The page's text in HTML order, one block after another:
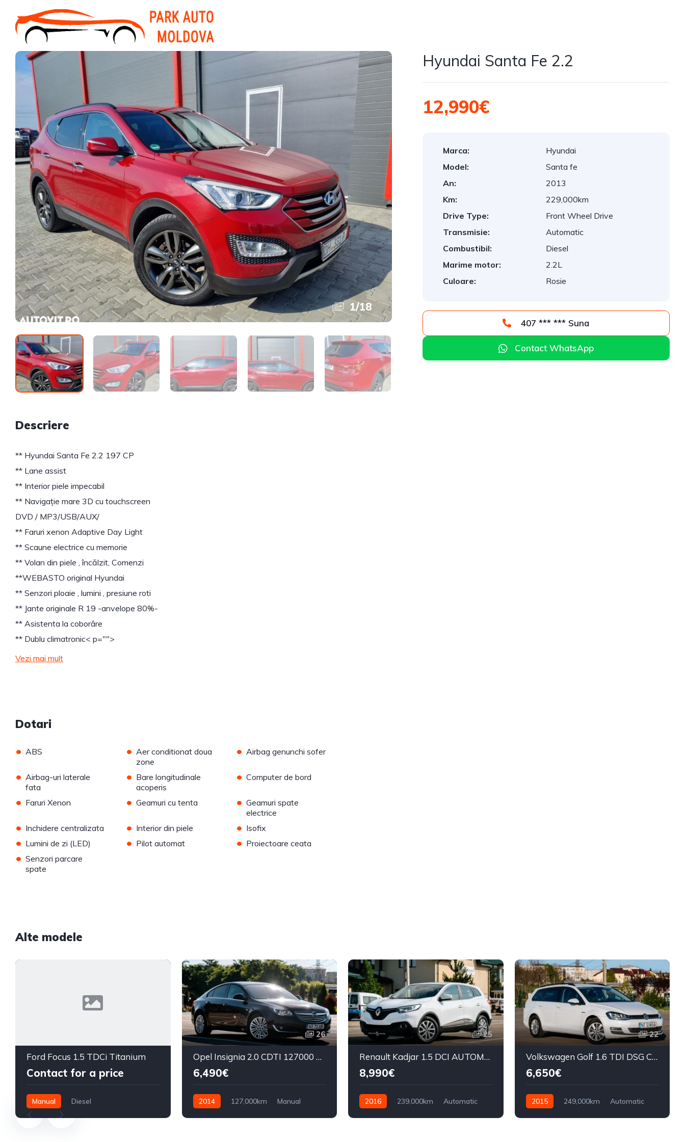
1/18
Descriere
** Hyundai Santa Fe 2.2 197 CP
** Lane assist
** Interior piele impecabil
** Navigație mare 3D cu touchscreen
DVD / MP3/USB/AUX/
** Faruri xenon Adaptive Day Light
** Scaune electrice cu memorie
** Volan din piele , încălzit, Comenzi
**WEBASTO original Hyundai
** Senzori ploaie , lumini , presiune roti
** Jante originale R 19 -anvelope 80%-
** Asistenta la coborâre
** Dublu climatronic< p="">
Vezi mai mult
Dotari
• ABS • Aer conditionat doua
zone
• Airbag genunchi sofer
• Airbag-uri laterale
fata
• Bare longitudinale
acoperis
• Computer de bord
• Faruri Xenon • Geamuri cu tenta • Geamuri spate
electrice
• Inchidere centralizata • Interior din piele • Isofix
• Lumini de zi (LED) • Pilot automat • Proiectoare ceata
• Senzori parcare
spate
Hyundai Santa Fe 2.2
12,990€
Marca:
Hyundai
Model:
Santa fe
An:
2013
Km:
229,000km
Drive Type:
Front Wheel Drive
Transmisie:
Automatic
Combustibil:
Diesel
Marime motor:
2.2L
Culoare:
Rosie
407 *** *** Suna
Contact WhatsApp
Alte modele
Ford Focus 1.5 TDCi Titanium
Contact for a price
Manual
Diesel
26
Opel Insignia 2.0 CDTI 127000 km
6,490€
2014 127,000km
Manual
25
Renault Kadjar 1.5 DCI AUTOMAT
8,990€
2016 239,000km
Automatic
22
Volkswagen Golf 1.6 TDI DSG CUP
6,650€
2015 249,000km
Automatic